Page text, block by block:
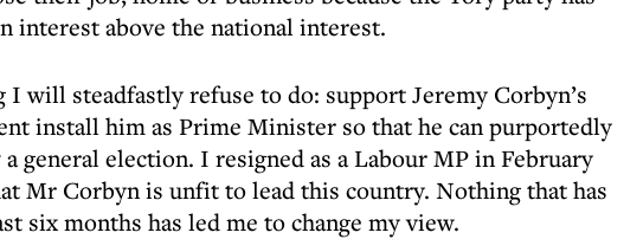
interest above the national interest.
I will steadfastly refuse to do: support Jeremy Corbyn’s
install him as Prime Minister so that he can purportedly
general election. I resigned as a Labour MP in February
Mr Corbyn is unfit to lead this country. Nothing that has
six months has led me to change my view.